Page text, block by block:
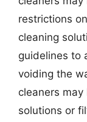
restrictions
cleaning
guidelines to
voiding the
cleaners
solutions or